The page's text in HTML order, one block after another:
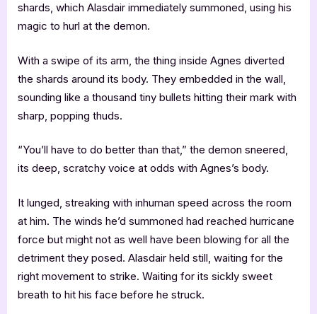
shards, which Alasdair immediately summoned, using his
magic to hurl at the demon.
With a swipe of its arm, the thing inside Agnes diverted
the shards around its body. They embedded in the wall,
sounding like a thousand tiny bullets hitting their mark with
sharp, popping thuds.
“You’ll have to do better than that,” the demon sneered,
its deep, scratchy voice at odds with Agnes’s body.
It lunged, streaking with inhuman speed across the room
at him. The winds he’d summoned had reached hurricane
force but might not as well have been blowing for all the
detriment they posed. Alasdair held still, waiting for the
right movement to strike. Waiting for its sickly sweet
breath to hit his face before he struck.